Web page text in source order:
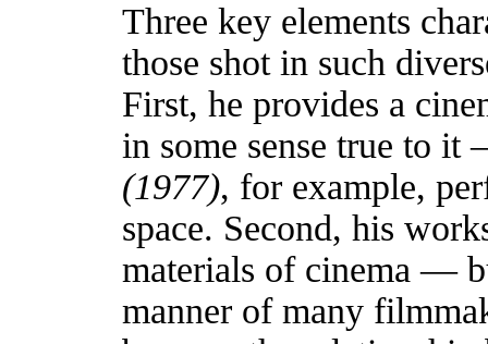
Three key elements
those shot in such
First, he provides a
in some sense true to
(1977), for example,
space. Second, his
materials of cinema —
manner of many